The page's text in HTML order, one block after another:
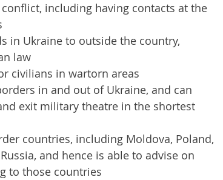
including having contacts at the
in Ukraine to outside the country,
law
civilians in wartorn areas
in and out of Ukraine, and can
exit military theatre in the shortest
countries, including Moldova, Poland,
and hence is able to advise on
to those countries